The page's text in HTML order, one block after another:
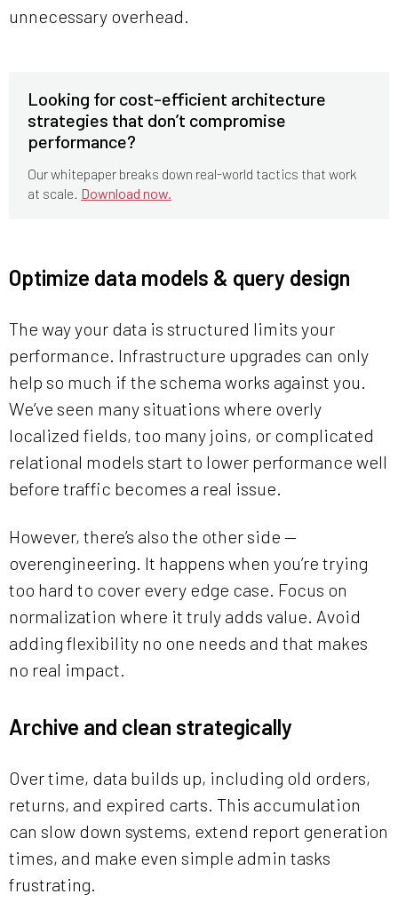
unnecessary overhead.
Looking for cost-efficient architecture
strategies that don’t compromise
performance?
Our whitepaper breaks down real-world tactics that work
at scale. Download now.
Optimize data models & query design
The way your data is structured limits your
performance. Infrastructure upgrades can only
help so much if the schema works against you.
We’ve seen many situations where overly
localized fields, too many joins, or complicated
relational models start to lower performance well
before traffic becomes a real issue.
However, there’s also the other side —
overengineering. It happens when you’re trying
too hard to cover every edge case. Focus on
normalization where it truly adds value. Avoid
adding flexibility no one needs and that makes
no real impact.
Archive and clean strategically
Over time, data builds up, including old orders,
returns, and expired carts. This accumulation
can slow down systems, extend report generation
times, and make even simple admin tasks
frustrating.